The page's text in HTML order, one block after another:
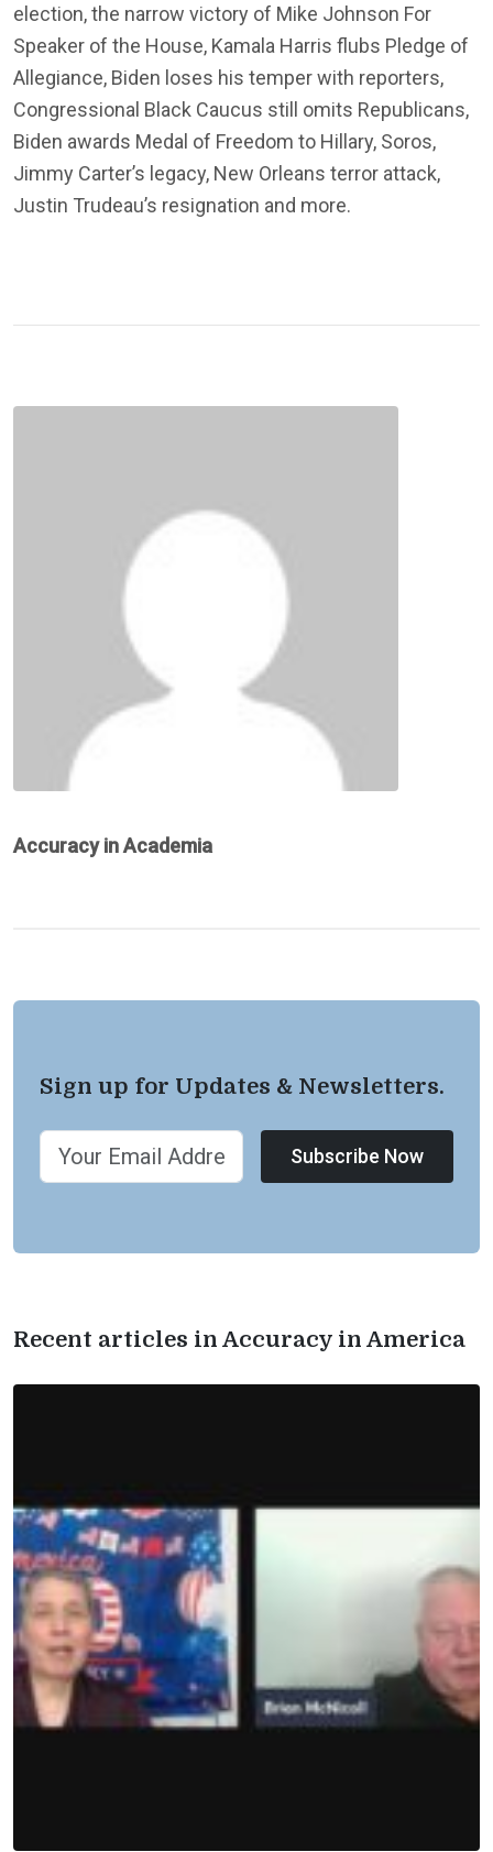
election, the narrow victory of Mike Johnson For
Speaker of the House, Kamala Harris flubs Pledge of
Allegiance, Biden loses his temper with reporters,
Congressional Black Caucus still omits Republicans,
Biden awards Medal of Freedom to Hillary, Soros,
Jimmy Carter’s legacy, New Orleans terror attack,
Justin Trudeau’s resignation and more.
Accuracy in Academia
Sign up for Updates & Newsletters.
Subscribe Now
Recent articles in Accuracy in America